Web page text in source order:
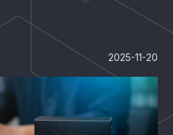
2025-11-20